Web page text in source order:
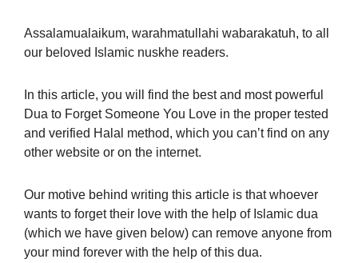
Assalamualaikum, warahmatullahi wabarakatuh, to all
our beloved Islamic nuskhe readers.
In this article, you will find the best and most powerful
Dua to Forget Someone You Love in the proper tested
and verified Halal method, which you can’t find on any
other website or on the internet.
Our motive behind writing this article is that whoever
wants to forget their love with the help of Islamic dua
(which we have given below) can remove anyone from
your mind forever with the help of this dua.